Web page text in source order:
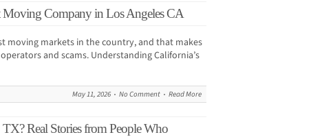
Moving Company in Los Angeles CA
moving markets in the country, and that makes
and scams. Understanding California’s
May 11, 2026 No Comment Read More
Real Stories from People Who